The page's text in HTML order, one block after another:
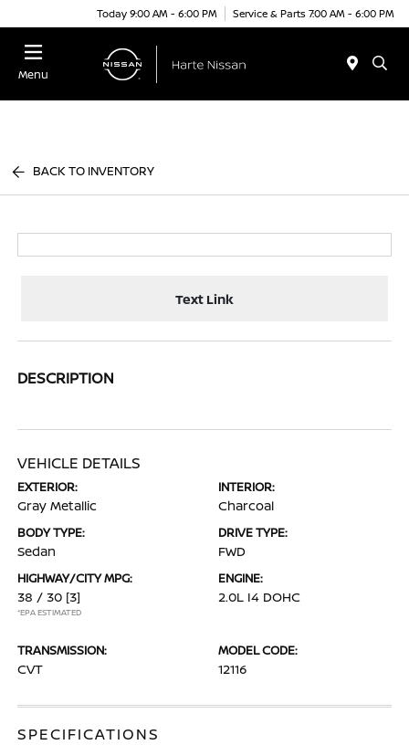
Today 9:00 AM - 6:00 PM Service & Parts 7:00 AM - 6:00 PM
Menu
BACK TO INVENTORY
Text Link
DESCRIPTION
VEHICLE DETAILS
EXTERIOR:
Gray Metallic
INTERIOR:
Charcoal
BODY TYPE:
Sedan
DRIVE TYPE:
FWD
HIGHWAY/CITY MPG:
38 / 30 [3]
*EPA ESTIMATED
ENGINE:
2.0L I4 DOHC
TRANSMISSION:
CVT
MODEL CODE:
12116
SPECIFICATIONS